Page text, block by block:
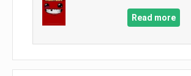
Read more